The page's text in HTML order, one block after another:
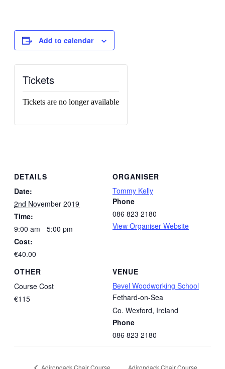
Add to calendar
DETAILS
Date:
2nd November 2019
Time:
9:00 am - 5:00 pm
Cost:
€40.00
VENUE
Bevel Woodworking School
Fethard-on-Sea
Co. Wexford, Ireland
Phone
086 823 2180
ORGANISER
Tommy Kelly
Phone
086 823 2180
View Organiser Website
OTHER
Course Cost
€115
Tickets
Tickets are no longer available
Adirondack Chair Course
Adirondack Chair Course